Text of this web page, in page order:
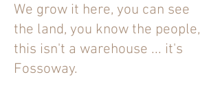
We grow it here, you can see
the land, you know the people,
this isn't a warehouse ... it's
Fossoway.